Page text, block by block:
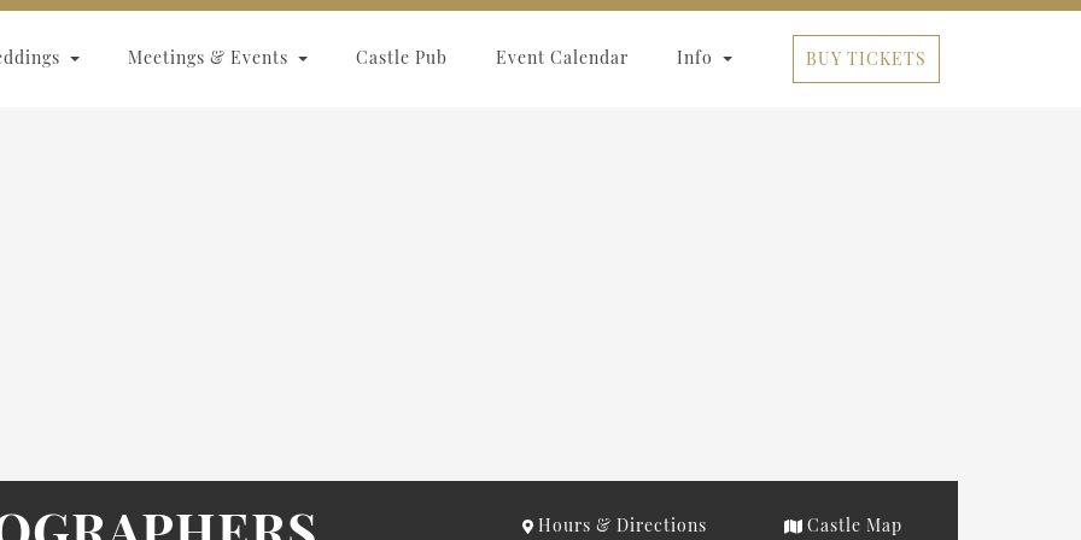
Meetings & Events Castle Pub Event Calendar Info BUY TICKETS
Hours & Directions Castle Map